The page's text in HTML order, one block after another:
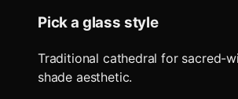
Pick a glass style
Traditional cathedral for sacred-
shade aesthetic.